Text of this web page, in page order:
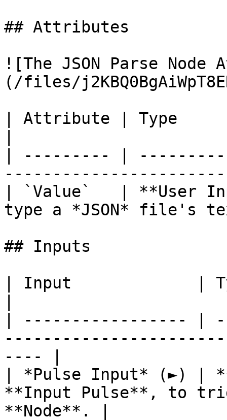
## Attributes
![The JSON Parse
(/files/
| Attribute | Type
| --------- |
| `Value`   | **User
type a *JSON* file's
## Inputs
| Input             |
| ----------------- |
---- |
| *Pulse Input* (►) |
**Input Pulse**, to
**Node**. |